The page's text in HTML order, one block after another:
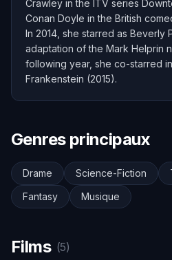
Crawley in the ITV series
Conan Doyle in the British
In 2014, she starred as Beverly
adaptation of the Mark Helprin
following year, she co-starred
Frankenstein (2015).
Genres principaux
Drame Science-Fiction
Fantasy
Musique
Films (5)